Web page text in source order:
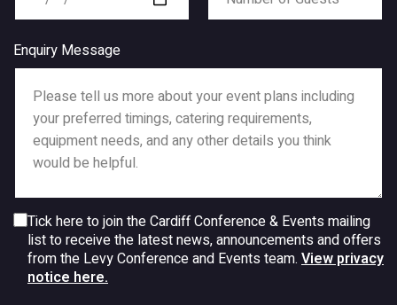
Enquiry Message
Tick here to join the Cardiff Conference & Events mailing
list to receive the latest news, announcements and offers
from the Levy Conference and Events team. View privacy
notice here.